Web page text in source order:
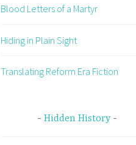
Blood Letters of a Martyr
Hiding in Plain Sight
Translating Reform Era Fiction
Hidden History